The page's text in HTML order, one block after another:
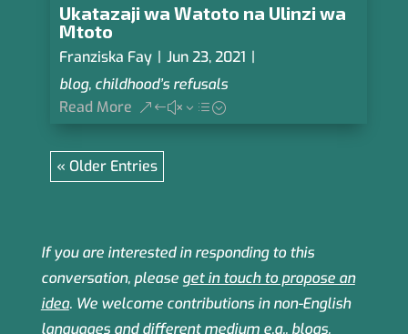
Ukatazaji wa Watoto na Ulinzi wa
Mtoto
Franziska Fay | Jun 23, 2021 |
blog, childhood’s refusals
Read More
« Older Entries
If you are interested in responding to this
conversation, please get in touch to propose an
idea.We welcome contributions in non-English
languages and different medium e.g., blogs,